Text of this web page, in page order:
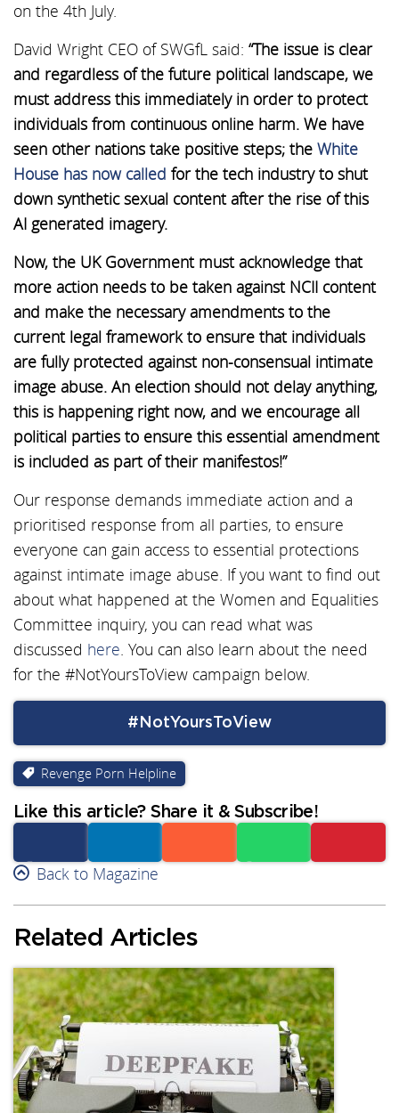
on the 4th July.
David Wright CEO of SWGfL said: “The issue is clear
and regardless of the future political landscape, we
must address this immediately in order to protect
individuals from continuous online harm. We have
seen other nations take positive steps; the White
House has now called for the tech industry to shut
down synthetic sexual content after the rise of this
AI generated imagery.
Now, the UK Government must acknowledge that
more action needs to be taken against NCII content
and make the necessary amendments to the
current legal framework to ensure that individuals
are fully protected against non-consensual intimate
image abuse. An election should not delay anything,
this is happening right now, and we encourage all
political parties to ensure this essential amendment
is included as part of their manifestos!”
Our response demands immediate action and a
prioritised response from all parties, to ensure
everyone can gain access to essential protections
against intimate image abuse. If you want to find out
about what happened at the Women and Equalities
Committee inquiry, you can read what was
discussed here. You can also learn about the need
for the #NotYoursToView campaign below.
#NotYoursToView
Revenge Porn Helpline
Like this article? Share it & Subscribe!
Facebook Linkedin
Back to Magazine
Related Articles